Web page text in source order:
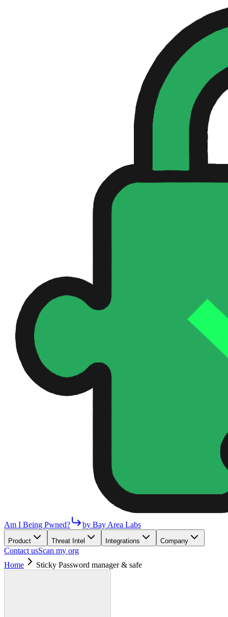
Am I Being Pwned? by Bay Area Labs
Product Threat Intel Integrations Company
Contact usScan my org
Home
Sticky Password manager & safe